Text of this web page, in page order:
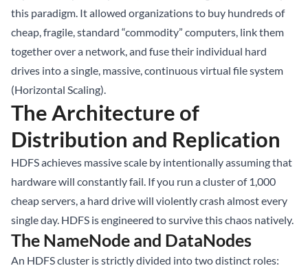
this paradigm. It allowed organizations to buy hundreds of
cheap, fragile, standard “commodity” computers, link them
together over a network, and fuse their individual hard
drives into a single, massive, continuous virtual file system
(Horizontal Scaling).
The Architecture of
Distribution and Replication
HDFS achieves massive scale by intentionally assuming that
hardware will constantly fail. If you run a cluster of 1,000
cheap servers, a hard drive will violently crash almost every
single day. HDFS is engineered to survive this chaos natively.
The NameNode and DataNodes
An HDFS cluster is strictly divided into two distinct roles: